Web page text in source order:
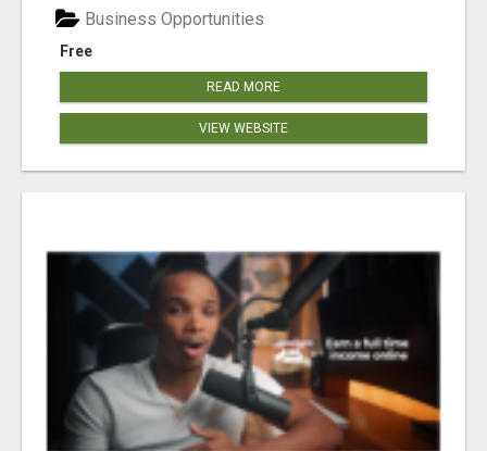
Free
Business Opportunities
READ MORE
VIEW WEBSITE